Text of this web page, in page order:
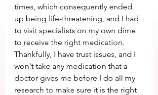
times, which consequently ended
up being life-threatening, and I had
to visit specialists on my own dime
to receive the right medication.
Thankfully, I have trust issues, and I
won't take any medication that a
doctor gives me before I do all my
research to make sure it is the right